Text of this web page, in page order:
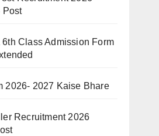
Post
Class Admission Form
2026- 2027 Kaise Bhare
Recruitment 2026